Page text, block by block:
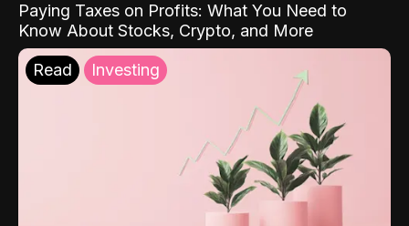
Paying Taxes on Profits: What You Need to
Know About Stocks, Crypto, and More
Read Investing